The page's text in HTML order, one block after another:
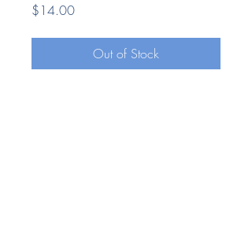
$14.00Price
Out of Stock